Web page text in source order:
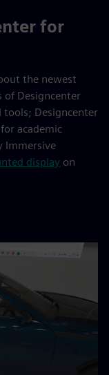
for
the newest
of Designcenter
tools; Designcenter
academic
Immersive
display on